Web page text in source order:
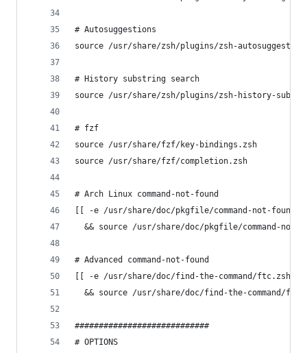
# Autosuggestions
source /usr/share/zsh/plugins/zsh-
# History substring search
source /usr/share/zsh/plugins/zsh-history-
# fzf
source /usr/share/fzf/key-bindings.zsh
source /usr/share/fzf/completion.zsh
# Arch Linux command-not-found
[[ -e /usr/share/doc/pkgfile/command-not-
&& source /usr/share/doc/pkgfile/command-not-
# Advanced command-not-found
[[ -e /usr/share/doc/find-the-command/ftc.zsh
&& source /usr/share/doc/find-the-command/
############################
# OPTIONS